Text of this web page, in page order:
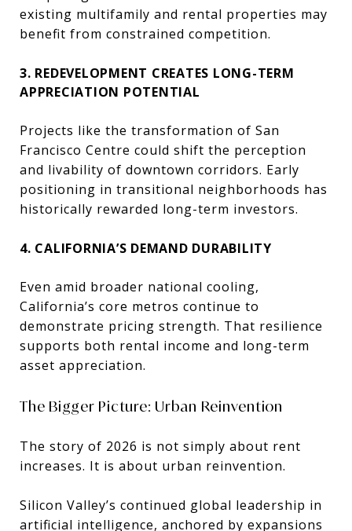
existing multifamily and rental properties may
benefit from constrained competition.
3. REDEVELOPMENT CREATES LONG-TERM
APPRECIATION POTENTIAL
Projects like the transformation of San
Francisco Centre could shift the perception
and livability of downtown corridors. Early
positioning in transitional neighborhoods has
historically rewarded long-term investors.
4. CALIFORNIA’S DEMAND DURABILITY
Even amid broader national cooling,
California’s core metros continue to
demonstrate pricing strength. That resilience
supports both rental income and long-term
asset appreciation.
The Bigger Picture: Urban Reinvention
The story of 2026 is not simply about rent
increases. It is about urban reinvention.
Silicon Valley’s continued global leadership in
artificial intelligence, anchored by expansions